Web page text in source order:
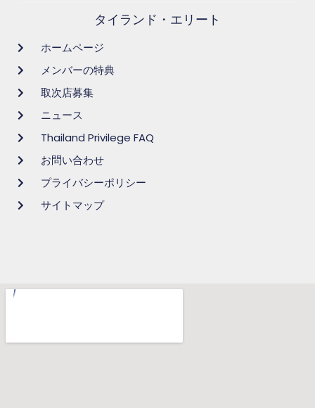
タイランド・エリート
ホームページ
メンバーの特典
取次店募集
ニュース
Thailand Privilege FAQ
お問い合わせ
プライバシーポリシー
サイトマップ